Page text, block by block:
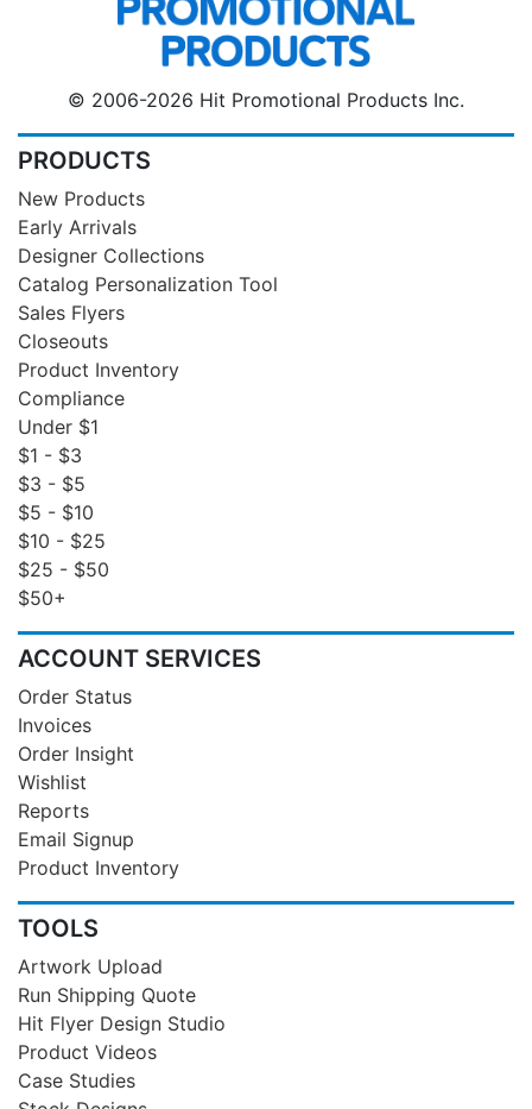
© 2006-2026 Hit Promotional Products Inc.
PRODUCTS
New Products
Early Arrivals
Designer Collections
Catalog Personalization Tool
Sales Flyers
Closeouts
Product Inventory
Compliance
Under $1
$1 - $3
$3 - $5
$5 - $10
$10 - $25
$25 - $50
$50+
ACCOUNT SERVICES
Order Status
Invoices
Order Insight
Wishlist
Reports
Email Signup
Product Inventory
TOOLS
Artwork Upload
Run Shipping Quote
Hit Flyer Design Studio
Product Videos
Case Studies